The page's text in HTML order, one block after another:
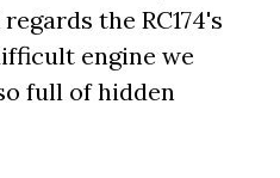
the RC174's
engine we
full of hidden